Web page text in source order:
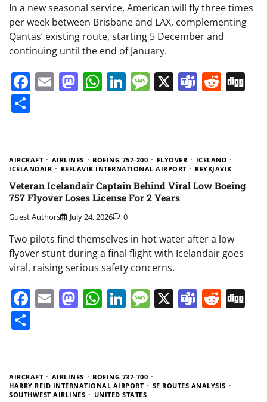
In a new seasonal service, American will fly three times
per week between Brisbane and LAX, complementing
Qantas’ existing route, starting 5 December and
continuing until the end of January.
Facebook
EmailMastodon
WhatsApp
LinkedIn
Message
X Teams
AIRCRAFT AIRLINES BOEING 757-200 FLYOVER
ICELAND
ICELANDAIR
KEFLAVIK INTERNATIONAL AIRPORT REYKJAVIK
Veteran Icelandair Captain Behind Viral Low Boeing
757 Flyover Loses License For 2 Years
Guest Authors July 24, 2026 0
Two pilots find themselves in hot water after a low
flyover stunt during a final flight with Icelandair goes
viral, raising serious safety concerns.
Facebook
EmailMastodon
WhatsApp
LinkedIn
Message
X Teams
AIRCRAFT AIRLINES
BOEING 737-700
HARRY REID INTERNATIONAL AIRPORT
SF ROUTES ANALYSIS
SOUTHWEST AIRLINES
UNITED STATES